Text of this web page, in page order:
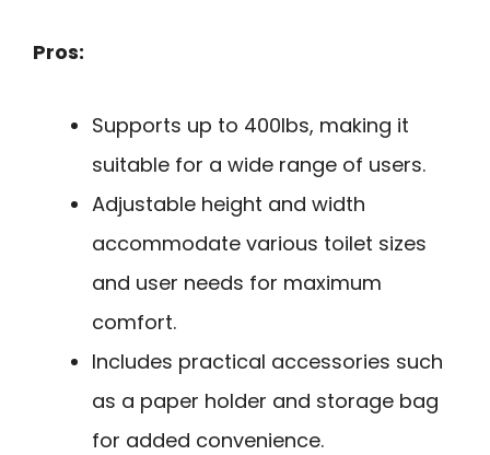
Pros:
Supports up to 400lbs, making it
suitable for a wide range of users.
Adjustable height and width
accommodate various toilet sizes
and user needs for maximum
comfort.
Includes practical accessories such
as a paper holder and storage bag
for added convenience.